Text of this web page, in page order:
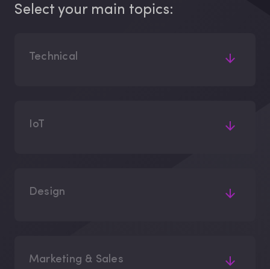
Select your main topics:
Technical
IoT
Design
Marketing & Sales